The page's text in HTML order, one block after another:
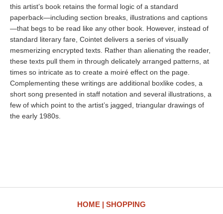
this artist’s book retains the formal logic of a standard
paperback—including section breaks, illustrations and captions
—that begs to be read like any other book. However, instead of
standard literary fare, Cointet delivers a series of visually
mesmerizing encrypted texts. Rather than alienating the reader,
these texts pull them in through delicately arranged patterns, at
times so intricate as to create a moiré effect on the page.
Complementing these writings are additional boxlike codes, a
short song presented in staff notation and several illustrations, a
few of which point to the artist’s jagged, triangular drawings of
the early 1980s.
HOME SHOPPING